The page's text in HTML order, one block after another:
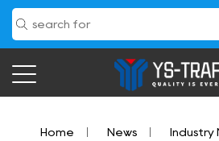
Home News Industry